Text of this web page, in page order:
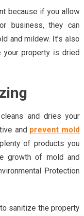
because if you allow
business, they can
and mildew. It’s also
your property is dried
and dries your
and prevent mold
of products you
growth of mold and
Protection
sanitize the property